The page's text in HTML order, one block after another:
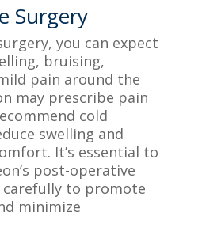
Surgery
you can expect
bruising,
pain around the
may prescribe pain
cold
swelling and
It’s essential to
post-operative
to promote
minimize